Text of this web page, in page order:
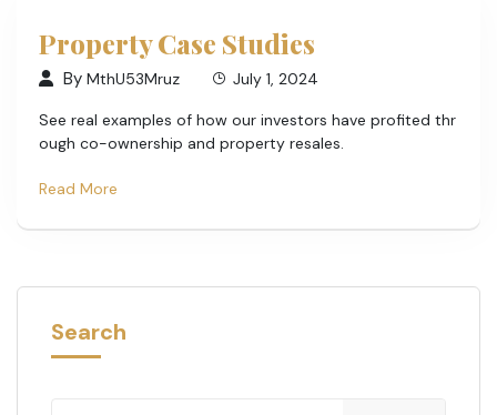
Property Case Studies
By MthU53Mruz July 1, 2024
See real examples of how our investors have profited thr
ough co-ownership and property resales.
Read More
Search